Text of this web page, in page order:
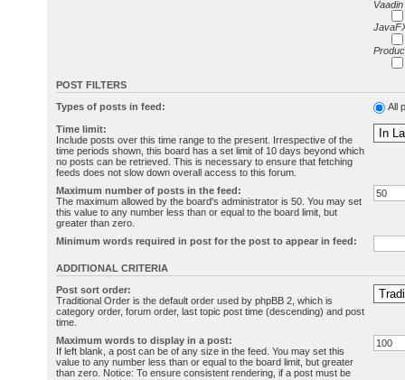
POST FILTERS
Types of posts in feed: All
Time limit:
Include posts over this time range to the present. Irrespective of the
time periods shown, this board has a set limit of 10 days beyond which
no posts can be retrieved. This is necessary to ensure that fetching
feeds does not slow down overall access to this forum.
Maximum number of posts in the feed:
The maximum allowed by the board's administrator is 50. You may set
this value to any number less than or equal to the board limit, but
greater than zero.
Minimum words required in post for the post to appear in feed:
ADDITIONAL CRITERIA
Post sort order:
Traditional Order is the default order used by phpBB 2, which is
category order, forum order, last topic post time (descending) and post
time.
Maximum words to display in a post:
If left blank, a post can be of any size in the feed. You may set this
value to any number less than or equal to the board limit, but greater
than zero. Notice: To ensure consistent rendering, if a post must be